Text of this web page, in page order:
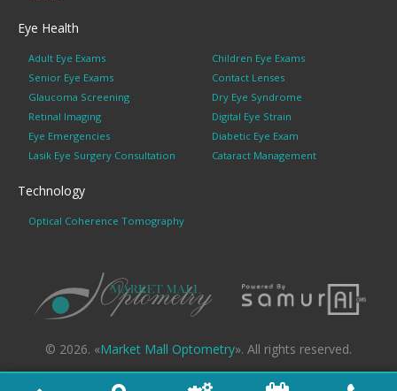
Eye Health
Adult Eye Exams
Children Eye Exams
Senior Eye Exams
Contact Lenses
Glaucoma Screening
Dry Eye Syndrome
Retinal Imaging
Digital Eye Strain
Eye Emergencies
Diabetic Eye Exam
Lasik Eye Surgery Consultation
Cataract Management
Technology
Optical Coherence Tomography
© 2026. «Market Mall Optometry». All rights reserved.